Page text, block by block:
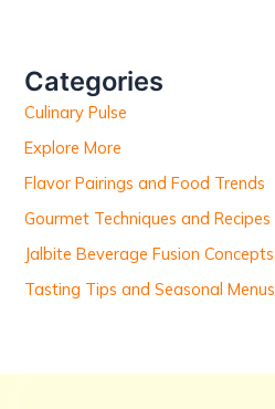
h
f
o
r
Categories
Culinary Pulse
Explore More
Flavor Pairings and Food Trends
Gourmet Techniques and Recipes
Jalbite Beverage Fusion Concepts
Tasting Tips and Seasonal Menus